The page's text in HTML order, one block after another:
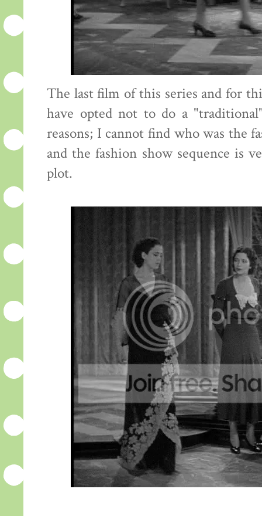
The last film of this series and for
have opted not to do a
reasons; I cannot find who was the
and the fashion show sequence is
plot.